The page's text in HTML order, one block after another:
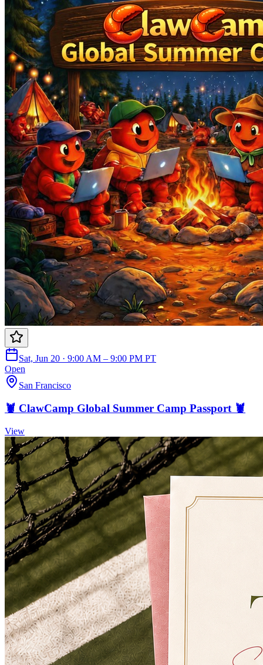
Sat, Jun 20 · 9:00 AM – 9:00 PM PT
Open
San Francisco
🦞 ClawCamp Global Summer Camp Passport 🦞
View